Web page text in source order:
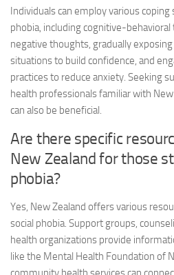
Individuals can employ various
phobia, including cognitive-
negative thoughts, gradually
situations to build confidence, and
practices to reduce anxiety. Seeking
health professionals familiar with
can also be beneficial.
Are there specific
New Zealand for those
phobia?
Yes, New Zealand offers various
social phobia. Support groups,
health organizations provide
like the Mental Health Foundation of